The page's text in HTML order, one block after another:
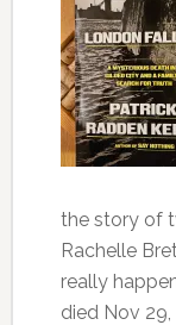
the story of
Rachelle
really
died Nov 29,